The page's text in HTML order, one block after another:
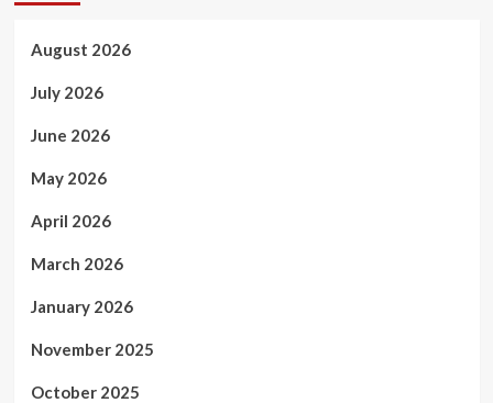
August 2026
July 2026
June 2026
May 2026
April 2026
March 2026
January 2026
November 2025
October 2025